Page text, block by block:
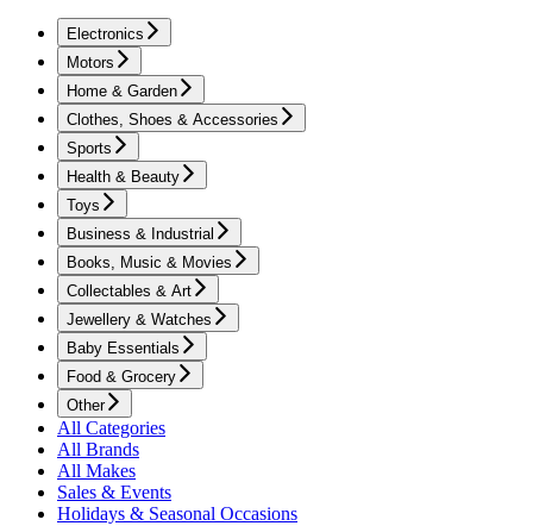
Electronics
Motors
Home & Garden
Clothes, Shoes & Accessories
Sports
Health & Beauty
Toys
Business & Industrial
Books, Music & Movies
Collectables & Art
Jewellery & Watches
Baby Essentials
Food & Grocery
Other
All Categories
All Brands
All Makes
Sales & Events
Holidays & Seasonal Occasions